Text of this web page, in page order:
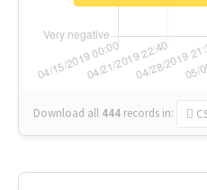
Download all 444 records in: